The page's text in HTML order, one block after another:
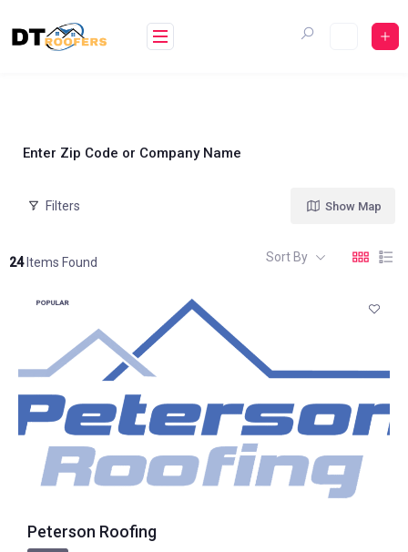
Enter Zip Code or Company Name
Filters
24Items Found
Show Map
Sort By
POPULAR
Peterson Roofing